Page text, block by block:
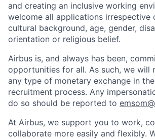
and creating an inclusive working
welcome all applications irrespective
cultural background, age, gender,
orientation or religious belief.
Airbus is, and always has been,
opportunities for all. As such, we will
any type of monetary exchange in
recruitment process. Any
do so should be reported to
At Airbus, we support you to work,
collaborate more easily and flexibly.